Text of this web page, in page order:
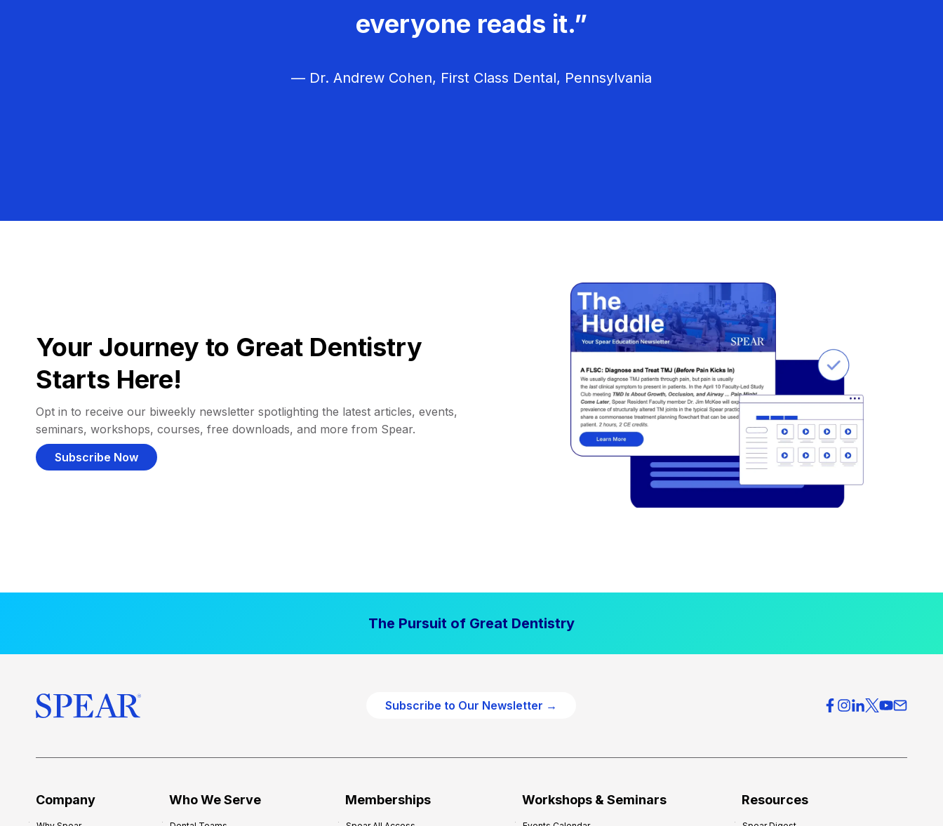
everyone reads it.”
— Dr. Andrew Cohen, First Class Dental, Pennsylvania
Your Journey to Great Dentistry
Starts Here!
Opt in to receive our biweekly newsletter spotlighting the latest articles, events,
seminars, workshops, courses, free downloads, and more from Spear.
Subscribe Now
The Pursuit of Great Dentistry
Subscribe to Our Newsletter →
Company Who We Serve Memberships Workshops & Seminars Resources